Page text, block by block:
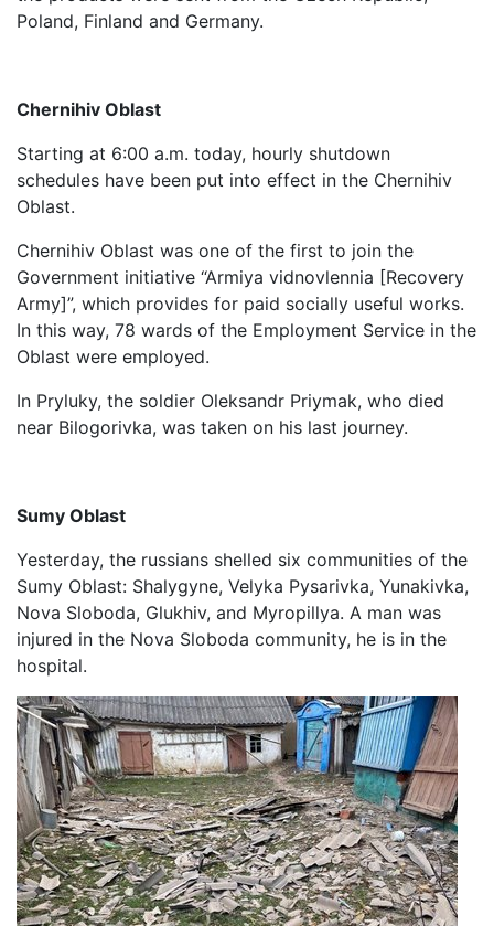
Poland, Finland and Germany.
Chernihiv Oblast
Starting at 6:00 a.m. today, hourly shutdown
schedules have been put into effect in the Chernihiv
Oblast.
Chernihiv Oblast was one of the first to join the
Government initiative “Armiya vidnovlennia [Recovery
Army]”, which provides for paid socially useful works.
In this way, 78 wards of the Employment Service in the
Oblast were employed.
In Pryluky, the soldier Oleksandr Priymak, who died
near Bilogorivka, was taken on his last journey.
Sumy Oblast
Yesterday, the russians shelled six communities of the
Sumy Oblast: Shalygyne, Velyka Pysarivka, Yunakivka,
Nova Sloboda, Glukhiv, and Myropillya. A man was
injured in the Nova Sloboda community, he is in the
hospital.